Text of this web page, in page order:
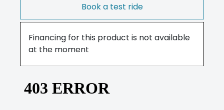
Book a test ride
Financing for this product is not available
at the moment